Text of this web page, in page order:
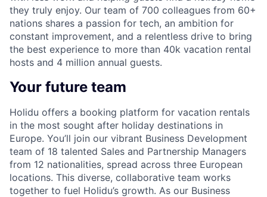
they truly enjoy. Our team of 700 colleagues from 60+
nations shares a passion for tech, an ambition for
constant improvement, and a relentless drive to bring
the best experience to more than 40k vacation rental
hosts and 4 million annual guests.
Your future team
Holidu offers a booking platform for vacation rentals
in the most sought after holiday destinations in
Europe. You’ll join our vibrant Business Development
team of 18 talented Sales and Partnership Managers
from 12 nationalities, spread across three European
locations. This diverse, collaborative team works
together to fuel Holidu’s growth. As our Business